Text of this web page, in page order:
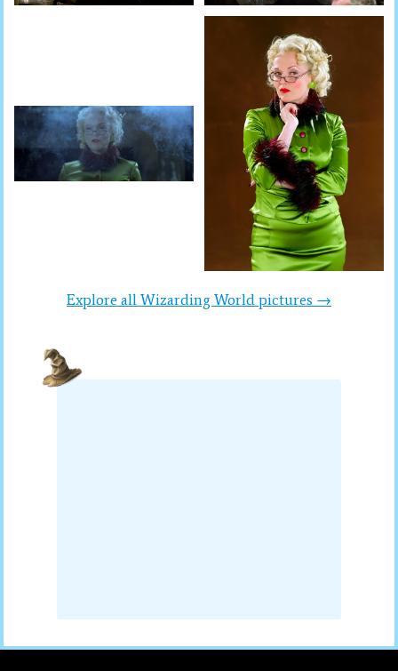
Explore all Wizarding World pictures →